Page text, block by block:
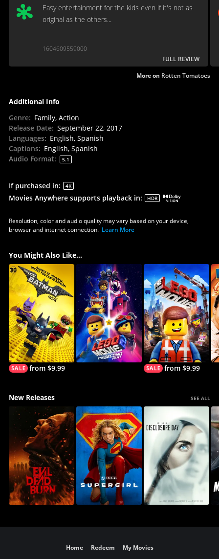
Easy entertainment for the kids even if it's not as
original as the others...
1604609559000
FULL REVIEW
More on Rotten Tomatoes
Additional Info
Genre: Family, Action
Release Date: September 22, 2017
Languages: English, Spanish
Captions: English, Spanish
Audio Format: 5.1
If purchased in: 4K
Movies Anywhere supports playback in: HDR
Resolution, color and audio quality may vary based on your device,
browser and internet connection. Learn More
You Might Also Like...
from $9.99 from $9.99
New Releases SEE ALL
Home Redeem My Movies